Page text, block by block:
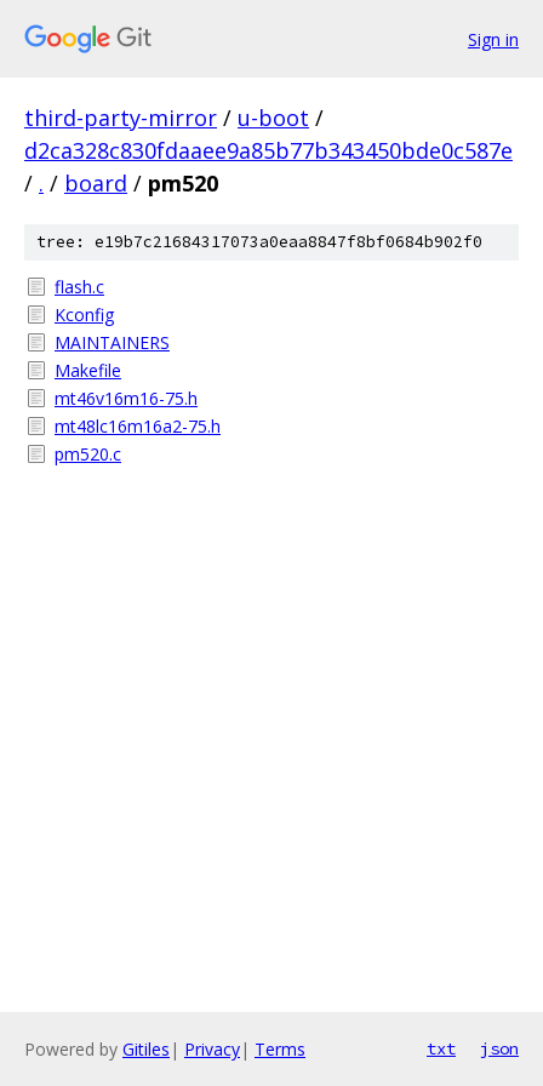
Sign in
third-party-mirror / u-boot /
d2ca328c830fdaaee9a85b77b343450bde0c587e
/ . / board / pm520
tree: e19b7c21684317073a0eaa8847f8bf0684b902f0
flash.c
Kconfig
MAINTAINERS
Makefile
mt46v16m16-75.h
mt48lc16m16a2-75.h
pm520.c
Powered by Gitiles | Privacy| Terms txt json